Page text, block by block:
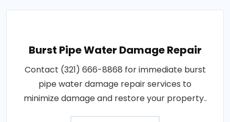
Burst Pipe Water Damage Repair
Contact (321) 666-8868 for immediate burst
pipe water damage repair services to
minimize damage and restore your property..